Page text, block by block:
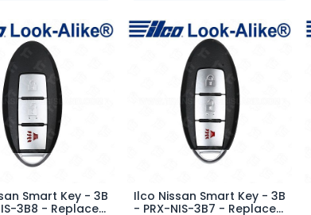
Smart Key - 3B
3B8 - Replaces:
Ilco Nissan Smart Key - 3B
- PRX-NIS-3B7 - Replaces: